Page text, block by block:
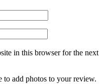
in this browser for the next
to add photos to your review.